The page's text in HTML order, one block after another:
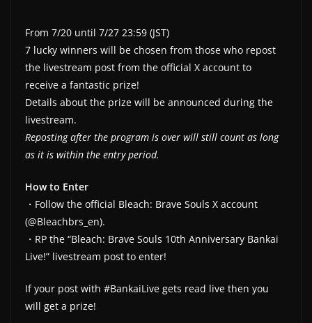
From 7/20 until 7/27 23:59 (JST)
7 lucky winners will be chosen from those who repost
the livestream post from the official X account to
receive a fantastic prize!
Details about the prize will be announced during the
livestream.
Reposting after the program is over will still count as long
as it is within the entry period.
How to Enter
・Follow the official Bleach: Brave Souls X account
(@Bleachbrs_en).
・RP the “Bleach: Brave Souls 10th Anniversary Bankai
Live!” livestream post to enter!
If your post with #BankaiLive gets read live then you
will get a prize!